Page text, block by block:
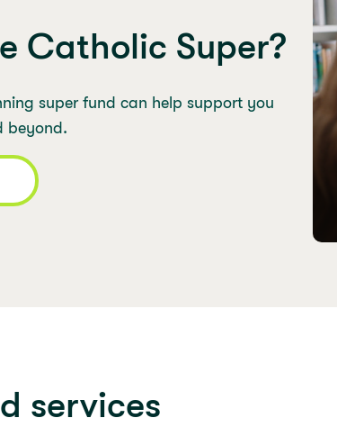
Catholic Super?
super fund can help support you
beyond.
services